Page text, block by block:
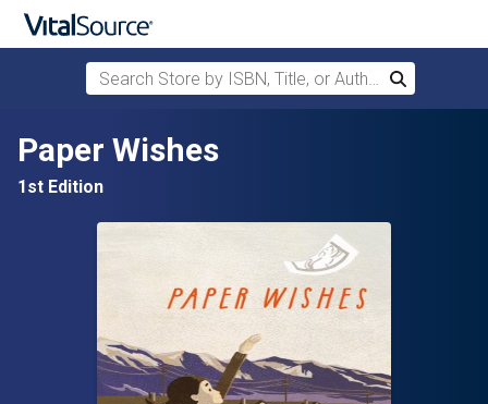
Skip to main content
Search Store by ISBN, Title, or Author
Search
Paper Wishes
1st Edition